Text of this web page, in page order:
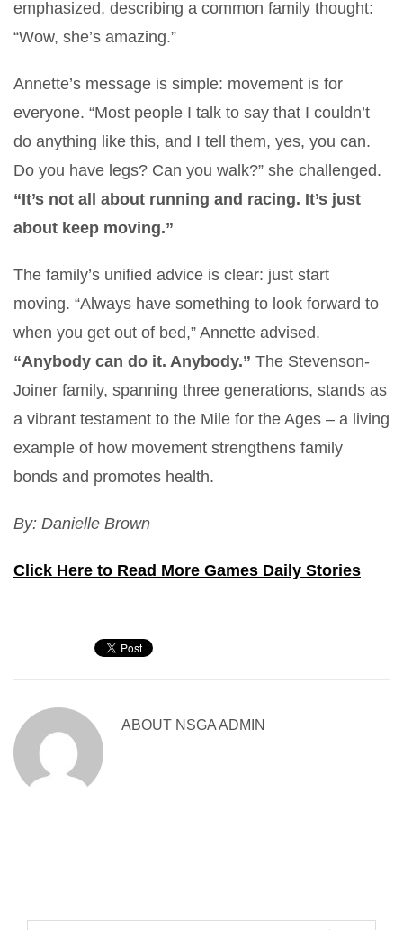
emphasized, describing a common family thought:
“Wow, she’s amazing.”
Annette’s message is simple: movement is for
everyone. “Most people I talk to say that I couldn’t
do anything like this, and I tell them, yes, you can.
Do you have legs? Can you walk?” she challenged.
“It’s not all about running and racing. It’s just
about keep moving.”
The family’s unified advice is clear: just start
moving. “Always have something to look forward to
when you get out of bed,” Annette advised.
“Anybody can do it. Anybody.” The Stevenson-
Joiner family, spanning three generations, stands as
a vibrant testament to the Mile for the Ages – a living
example of how movement strengthens family
bonds and promotes health.
By: Danielle Brown
Click Here to Read More Games Daily Stories
ABOUT NSGA ADMIN